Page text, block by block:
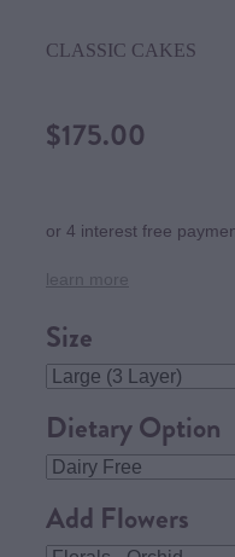
CLASSIC CAKES
$175.00
or 4 interest free
Size
Dietary Option
Add Flowers